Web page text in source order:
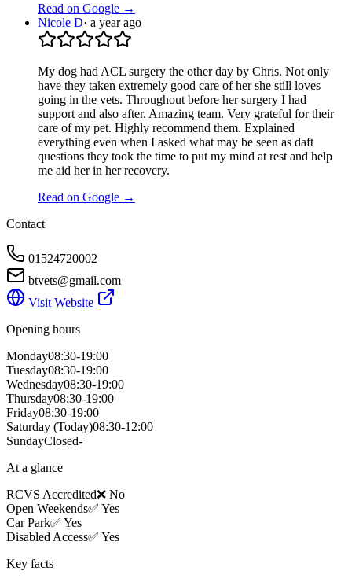
Read on Google →
Nicole D· a year ago
My dog had ACL surgery the other day by Chris. Not only
have they taken extremely good care of her she still loves
going in the vets. Throughout before her surgery I had
support and also after. Amazing team. Very grateful for their
care of my pet. Highly recommend them. Explained
everything even when I asked what may be seen as daft
questions they took the time to put my mind at rest and help
me aid her in her recovery.
Read on Google →
Contact
01524720002
btvets@gmail.com
Visit Website
Opening hours
Monday08:30-19:00
Tuesday08:30-19:00
Wednesday08:30-19:00
Thursday08:30-19:00
Friday08:30-19:00
Saturday (Today)08:30-12:00
SundayClosed-
At a glance
RCVS Accredited❌ No
Open Weekends✅ Yes
Car Park✅ Yes
Disabled Access✅ Yes
Key facts